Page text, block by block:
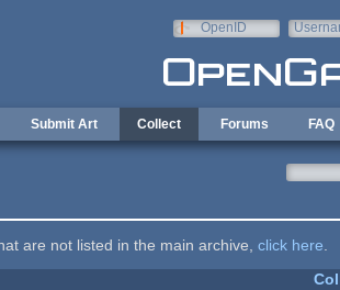
OpenID
Submit Art Collect Forums FAQ
are not listed in the main archive, click here